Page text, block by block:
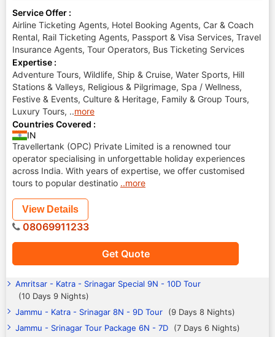
Service Offer :
Airline Ticketing Agents, Hotel Booking Agents, Car & Coach
Rental, Rail Ticketing Agents, Passport & Visa Services, Travel
Insurance Agents, Tour Operators, Bus Ticketing Services
Expertise :
Adventure Tours, Wildlife, Ship & Cruise, Water Sports, Hill
Stations & Valleys, Religious & Pilgrimage, Spa / Wellness,
Festive & Events, Culture & Heritage, Family & Group Tours,
Luxury Tours, ..more
Countries Covered :
IN
Travellertank (OPC) Private Limited is a renowned tour
operator specialising in unforgettable holiday experiences
across India. With years of expertise, we offer customised
tours to popular destinatio ..more
Get Quote
View Details
08069911233
Amritsar - Katra - Srinagar Special 9N - 10D Tour
(10 Days 9 Nights)
Jammu - Katra - Srinagar 8N - 9D Tour
(9 Days 8 Nights)
Jammu - Srinagar Tour Package 6N - 7D
(7 Days 6 Nights)